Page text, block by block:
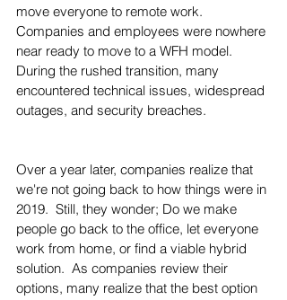
move everyone to remote work.
Companies and employees were nowhere
near ready to move to a WFH model.
During the rushed transition, many
encountered technical issues, widespread
outages, and security breaches.
Over a year later, companies realize that
we're not going back to how things were in
2019.  Still, they wonder; Do we make
people go back to the office, let everyone
work from home, or find a viable hybrid
solution.  As companies review their
options, many realize that the best option